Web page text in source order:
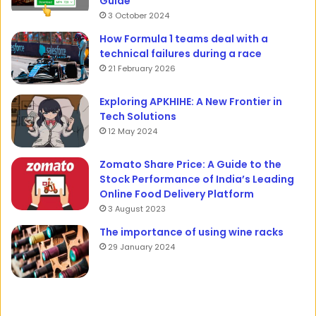
3 October 2024
How Formula 1 teams deal with a
technical failures during a race
21 February 2026
Exploring APKHIHE: A New Frontier in
Tech Solutions
12 May 2024
Zomato Share Price: A Guide to the
Stock Performance of India’s Leading
Online Food Delivery Platform
3 August 2023
The importance of using wine racks
29 January 2024